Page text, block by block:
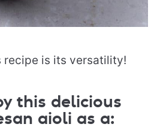
recipe is its versatility!
this delicious
aioli as a: